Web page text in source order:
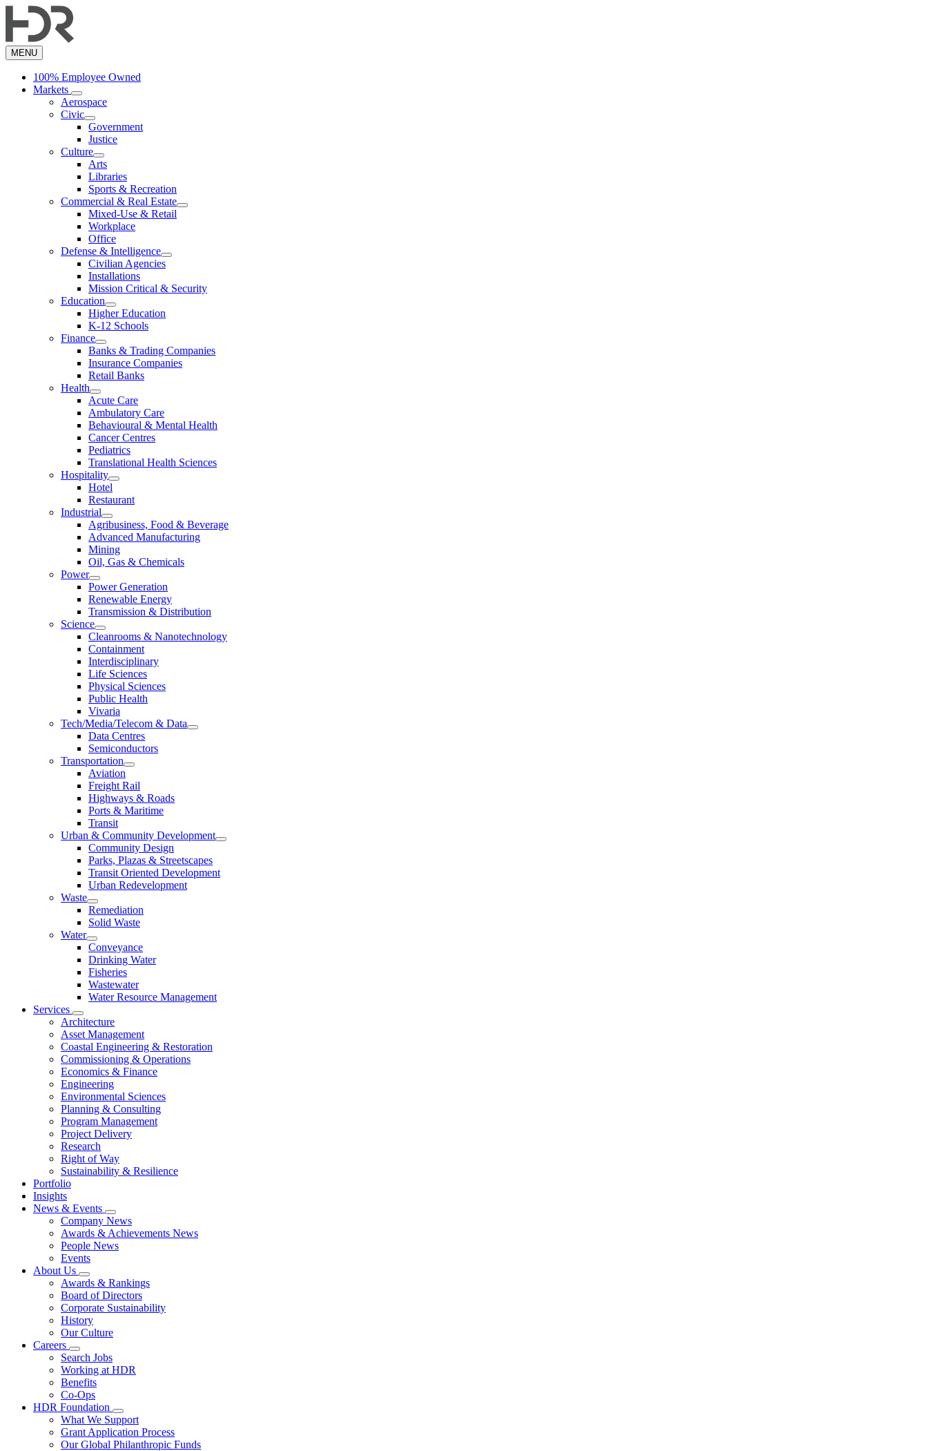
to
content
MENU
100% Employee Owned
Markets
Aerospace
Civic
Government
Justice
Culture
Arts
Libraries
Sports & Recreation
Commercial & Real Estate
Mixed-Use & Retail
Workplace
Office
Defense & Intelligence
Civilian Agencies
Installations
Mission Critical & Security
Education
Higher Education
K-12 Schools
Finance
Banks & Trading Companies
Insurance Companies
Retail Banks
Health
Acute Care
Ambulatory Care
Behavioural & Mental Health
Cancer Centres
Pediatrics
Translational Health Sciences
Hospitality
Hotel
Restaurant
Industrial
Agribusiness, Food & Beverage
Advanced Manufacturing
Mining
Oil, Gas & Chemicals
Power
Power Generation
Renewable Energy
Transmission & Distribution
Science
Cleanrooms & Nanotechnology
Containment
Interdisciplinary
Life Sciences
Physical Sciences
Public Health
Vivaria
Tech/Media/Telecom & Data
Data Centres
Semiconductors
Transportation
Aviation
Freight Rail
Highways & Roads
Ports & Maritime
Transit
Urban & Community Development
Community Design
Parks, Plazas & Streetscapes
Transit Oriented Development
Urban Redevelopment
Waste
Remediation
Solid Waste
Water
Conveyance
Drinking Water
Fisheries
Wastewater
Water Resource Management
Services
Architecture
Asset Management
Coastal Engineering & Restoration
Commissioning & Operations
Economics & Finance
Engineering
Environmental Sciences
Planning & Consulting
Program Management
Project Delivery
Research
Right of Way
Sustainability & Resilience
Portfolio
Insights
News & Events
Company News
Awards & Achievements News
People News
Events
About Us
Awards & Rankings
Board of Directors
Corporate Sustainability
History
Our Culture
Careers
Search Jobs
Working at HDR
Benefits
Co-Ops
HDR Foundation
What We Support
Grant Application Process
Our Global Philanthropic Funds